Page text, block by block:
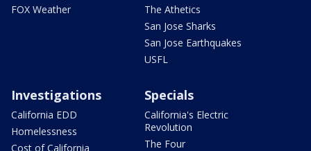
FOX Weather
The Athetics
San Jose Sharks
San Jose Earthquakes
USFL
Investigations
California EDD
Homelessness
Cost of California
Specials
California's Electric
Revolution
The Four